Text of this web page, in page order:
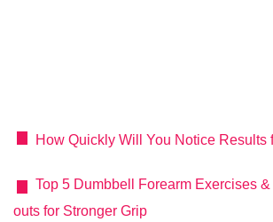
How Quickly Will You Notice Results
Top 5 Dumbbell Forearm Exercises
outs for Stronger Grip